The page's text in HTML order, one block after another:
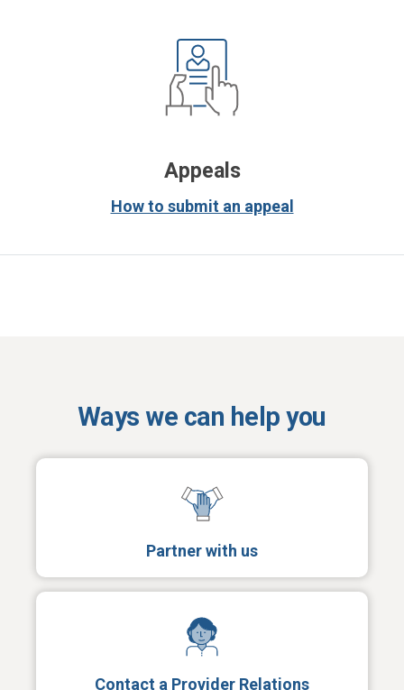
Appeals
How to submit an appeal
Ways we can help you
Partner with us
Contact a Provider Relations